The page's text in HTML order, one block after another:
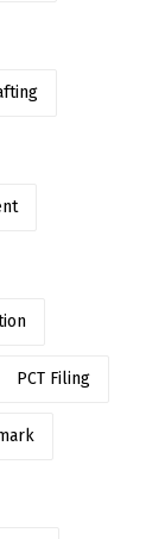
PCT Filing